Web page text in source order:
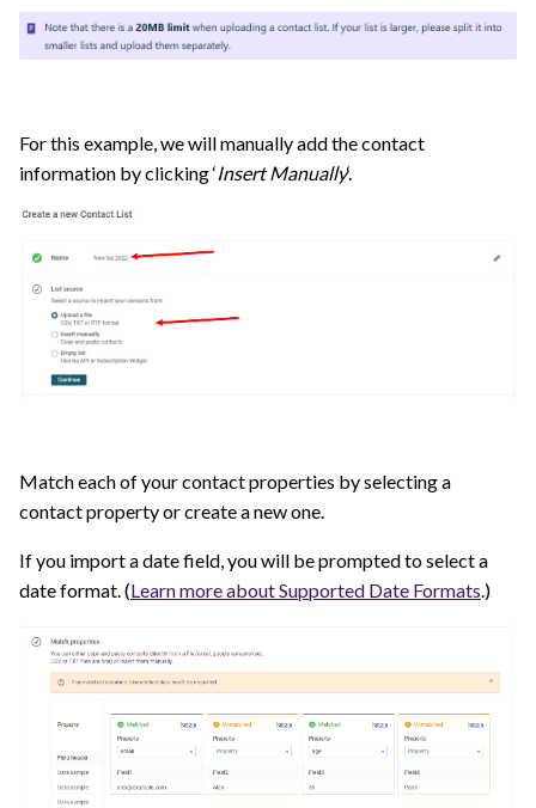
For this example, we will manually add the contact
information by clicking ‘Insert Manually‘.
Match each of your contact properties by selecting a
contact property or create a new one.
If you import a date field, you will be prompted to select a
date format. (Learn more about Supported Date Formats.)